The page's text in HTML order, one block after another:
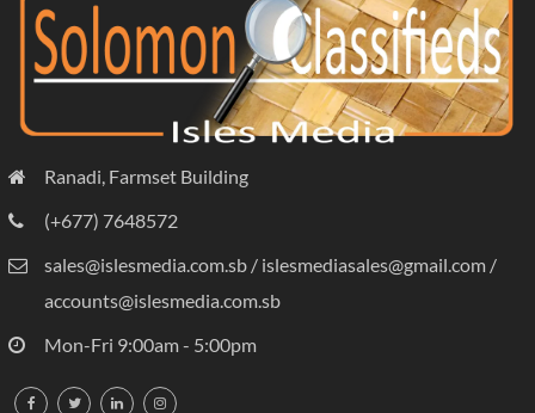
Ranadi, Farmset Building
(+677) 7648572
sales@islesmedia.com.sb / islesmediasales@gmail.com /
accounts@islesmedia.com.sb
Mon-Fri 9:00am - 5:00pm